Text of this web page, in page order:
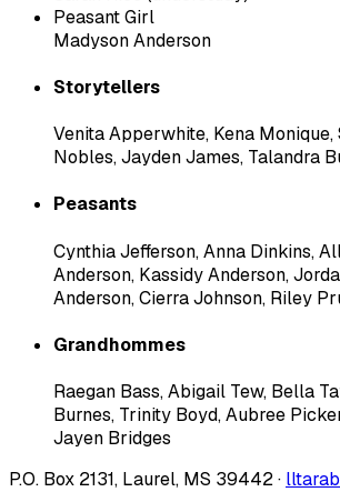
Peasant Girl
Madyson Anderson
Storytellers
Venita Apperwhite, Kena Monique,
Nobles,Jayden James, Talandra
Peasants
Cynthia Jefferson,Anna Dinkins,
Anderson, Kassidy Anderson,
Anderson,Cierra Johnson, Riley
Grandhommes
Raegan Bass,Abigail Tew, Bella
Burnes, Trinity Boyd,Aubree
Jayen Bridges
P.O. Box 2131, Laurel, MS 39442 ·